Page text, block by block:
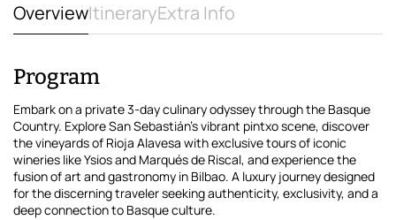
OverviewItineraryExtra Info
Program
Embark on a private 3-day culinary odyssey through the Basque
Country. Explore San Sebastián's vibrant pintxo scene, discover
the vineyards of Rioja Alavesa with exclusive tours of iconic
wineries like Ysios and Marqués de Riscal, and experience the
fusion of art and gastronomy in Bilbao. A luxury journey designed
for the discerning traveler seeking authenticity, exclusivity, and a
deep connection to Basque culture.